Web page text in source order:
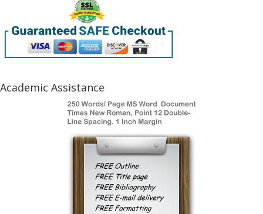
Academic Assistance